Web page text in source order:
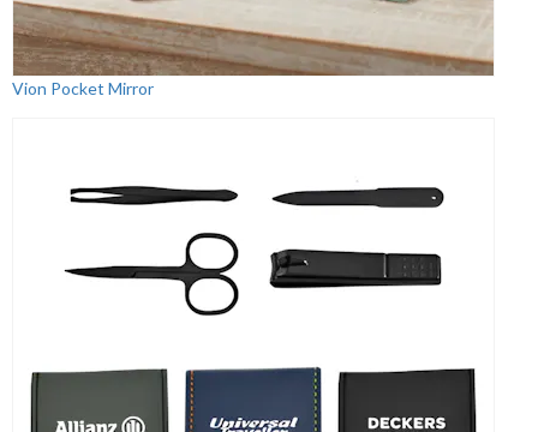
Vion Pocket Mirror